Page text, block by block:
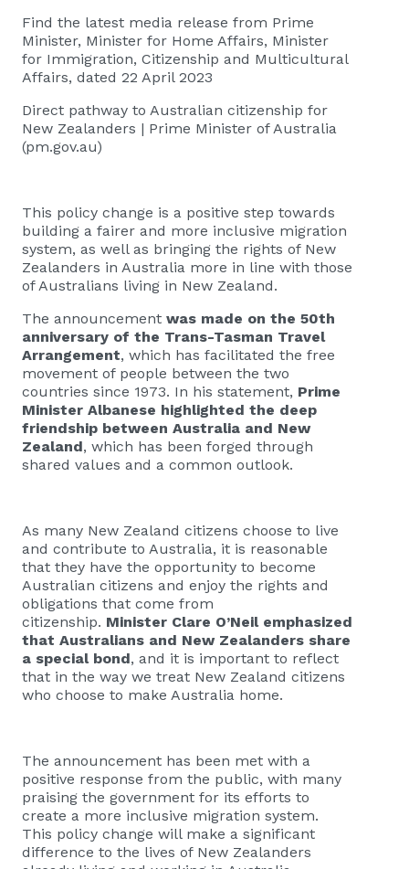
Find the latest media release from Prime
Minister, Minister for Home Affairs, Minister
for Immigration, Citizenship and Multicultural
Affairs, dated 22 April 2023
Direct pathway to Australian citizenship for
New Zealanders | Prime Minister of Australia
(pm.gov.au)
This policy change is a positive step towards
building a fairer and more inclusive migration
system, as well as bringing the rights of New
Zealanders in Australia more in line with those
of Australians living in New Zealand.
The announcement was made on the 50th
anniversary of the Trans-Tasman Travel
Arrangement, which has facilitated the free
movement of people between the two
countries since 1973. In his statement, Prime
Minister Albanese highlighted the deep
friendship between Australia and New
Zealand, which has been forged through
shared values and a common outlook.
As many New Zealand citizens choose to live
and contribute to Australia, it is reasonable
that they have the opportunity to become
Australian citizens and enjoy the rights and
obligations that come from
citizenship. Minister Clare O’Neil emphasized
that Australians and New Zealanders share
a special bond, and it is important to reflect
that in the way we treat New Zealand citizens
who choose to make Australia home.
The announcement has been met with a
positive response from the public, with many
praising the government for its efforts to
create a more inclusive migration system.
This policy change will make a significant
difference to the lives of New Zealanders